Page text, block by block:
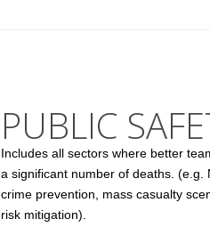
PUBLIC
Includes all sectors where better
a significant number of deaths. (e.g.
crime prevention, mass casualty
risk mitigation).